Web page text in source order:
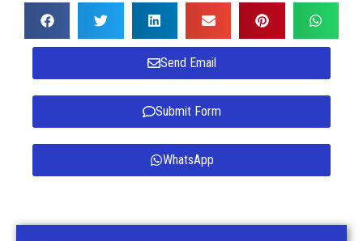
Send Email
Submit Form
WhatsApp